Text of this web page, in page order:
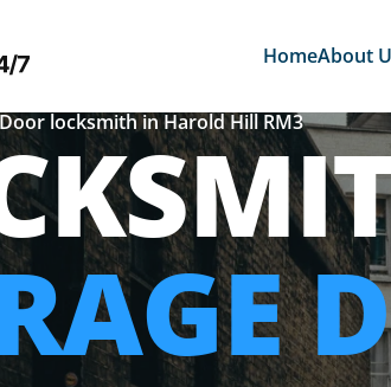
HomeAbout
locksmith in Harold Hill RM3